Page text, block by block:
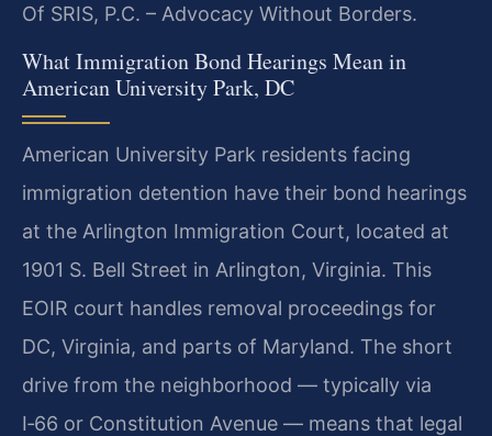
Of SRIS, P.C. – Advocacy Without Borders.
What Immigration Bond Hearings Mean in
American University Park, DC
American University Park residents facing
immigration detention have their bond hearings
at the Arlington Immigration Court, located at
1901 S. Bell Street in Arlington, Virginia. This
EOIR court handles removal proceedings for
DC, Virginia, and parts of Maryland. The short
drive from the neighborhood — typically via
I‑66 or Constitution Avenue — means that legal